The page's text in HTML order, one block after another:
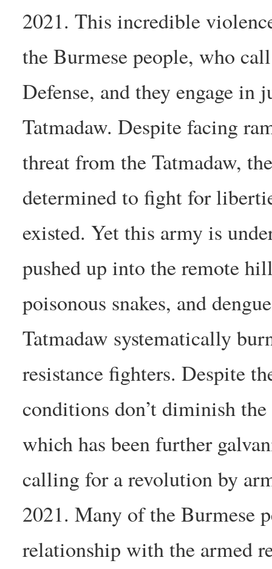
2021. This incredible
the Burmese people, who
Defense, and they engage
Tatmadaw. Despite facing
threat from the Tatmadaw,
determined to fight for
existed. Yet this army is
pushed up into the remote
poisonous snakes, and
Tatmadaw systematically
resistance fighters. Despite
conditions don’t diminish
which has been further
calling for a revolution by
2021. Many of the Burmese
relationship with the armed